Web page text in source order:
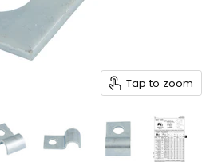
Tap to zoom